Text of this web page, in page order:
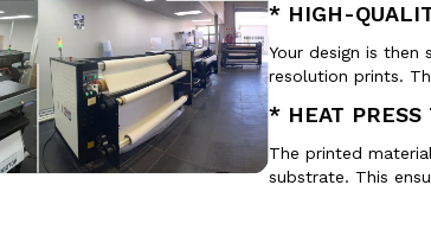
* HIGH-
Your design is
resolution prints.
* HEAT PRESS
The printed
substrate. This